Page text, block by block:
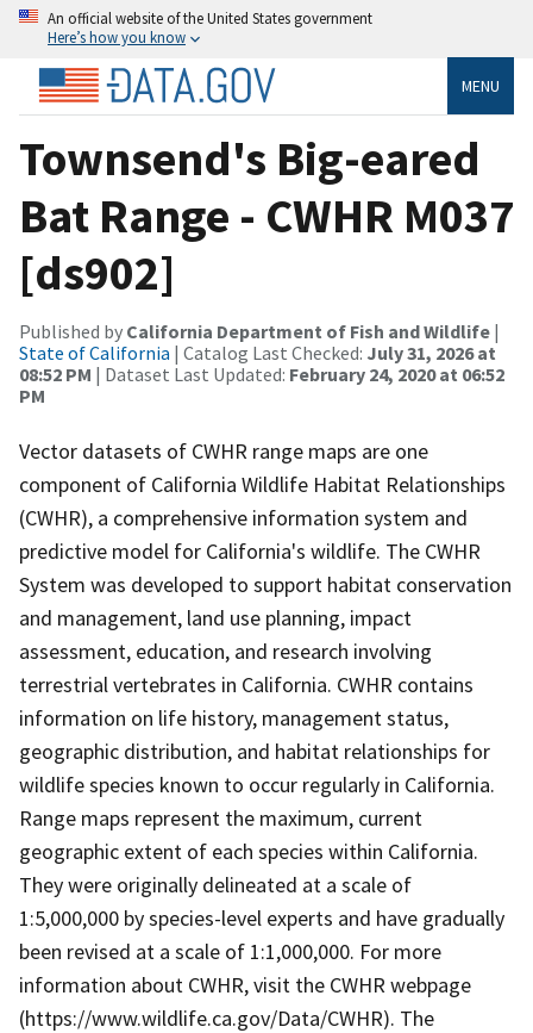
An official website of the United States government
Here’s how you know
MENU
Townsend's Big-eared
Bat Range - CWHR M037
[ds902]
Published by California Department of Fish and Wildlife |
State of California | Catalog Last Checked: July 31, 2026 at
08:52 PM | Dataset Last Updated: February 24, 2020 at 06:52
PM
Vector datasets of CWHR range maps are one
component of California Wildlife Habitat Relationships
(CWHR), a comprehensive information system and
predictive model for California's wildlife. The CWHR
System was developed to support habitat conservation
and management, land use planning, impact
assessment, education, and research involving
terrestrial vertebrates in California. CWHR contains
information on life history, management status,
geographic distribution, and habitat relationships for
wildlife species known to occur regularly in California.
Range maps represent the maximum, current
geographic extent of each species within California.
They were originally delineated at a scale of
1:5,000,000 by species-level experts and have gradually
been revised at a scale of 1:1,000,000. For more
information about CWHR, visit the CWHR webpage
(https://www.wildlife.ca.gov/Data/CWHR). The